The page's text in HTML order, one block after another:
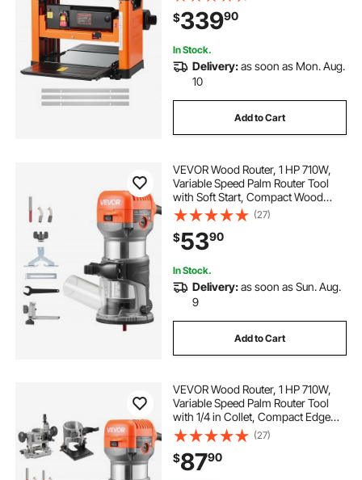
Rollers, Over Protection, Single
Speed Woodworking, for Hard Soft
Wood Material
$33990
In Stock.
Delivery:as soon as Mon. Aug.
10
Add to Cart
VEVOR Wood Router, 1 HP 710W,
Variable Speed Palm Router Tool
with Soft Start, Compact Wood
Edge Trimmer with Fixed Base &
1/4-Inch Collet, Dust Hood, for
Woodworking, Trimming, DIY
Projects, Corded
(27)
$5390
In Stock.
Delivery:as soon as Sun. Aug.
9
Add to Cart
VEVOR Wood Router, 1 HP 710W,
Variable Speed Palm Router Tool
with 1/4 in Collet, Compact Edge
Wood Trimmer with Fixed, Plunge &
Tilt Base, Soft Start, for
Woodworking, Trimming, DIY
Projects, Corded
(27)
$8790